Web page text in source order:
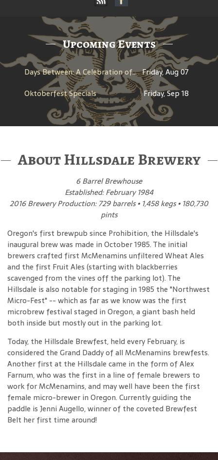
Upcoming Events
Days Between: A Celebration of Jerry Garcia Friday, Aug 07
Oktoberfest Specials
Friday, Sep 18
About Hillsdale Brewery
6 Barrel Brewhouse
Established: February 1984
2016 Brewery Production: 729 barrels • 1,458 kegs • 180,730
pints
Oregon's first brewpub since Prohibition, the Hillsdale's
inaugural brew was made in October 1985. The initial
brewers crafted first McMenamins unfiltered Wheat Ales
and the first Fruit Ales (starting with blackberries
scavenged from the vines off the parking lot). The
Hillsdale is also notable for staging in 1985 the "Northwest
Micro-Fest" -- which as far as we know was the first
microbrew festival staged in Oregon, a giant bash held
both inside but mostly out in the parking lot.
Today, the Hillsdale Brewfest, held every February, is
considered the Grand Daddy of all McMenamins brewfests.
Another first at the Hillsdale came in the form of Alex
Farnum, who was the first in a line of female brewers to
work for McMenamins, and may well have been the first
female micro-brewer in Oregon. Currently guiding the
paddle is Jenni Augello, winner of the coveted Brewfest
Belt her first time around!